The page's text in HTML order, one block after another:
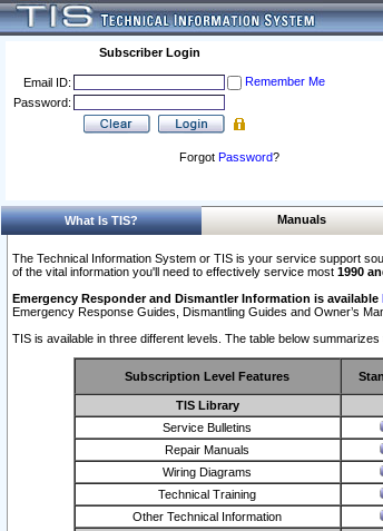
Subscriber Login
Email ID:
Remember Me
Password:
Forgot Password?
What Is TIS? Manuals
The Technical Information System or TIS is your service support
of the vital information you'll need to effectively service most 1990
Emergency Responder and Dismantler Information is available
Emergency Response Guides, Dismantling Guides and Owner’s
TIS is available in three different levels. The table below
Subscription Level Features
TIS Library
Service Bulletins
Repair Manuals
Wiring Diagrams
Technical Training
Other Technical Information